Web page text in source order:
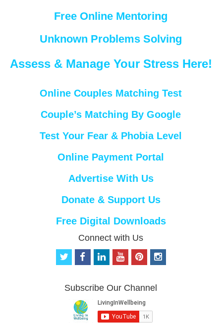
Free Online Mentoring
Unknown Problems Solving
Assess & Manage Your Stress Here!
Online Couples Matching Test
Couple’s Matching By Google
Test Your Fear & Phobia Level
Online Payment Portal
Advertise With Us
Donate & Support Us
Free Digital Downloads
Connect with Us
t
t
f
b
o
o
k
i
e
d
i
n
o
u
b
e
p
e
r
e
s
i
n
Subscribe Our Channel